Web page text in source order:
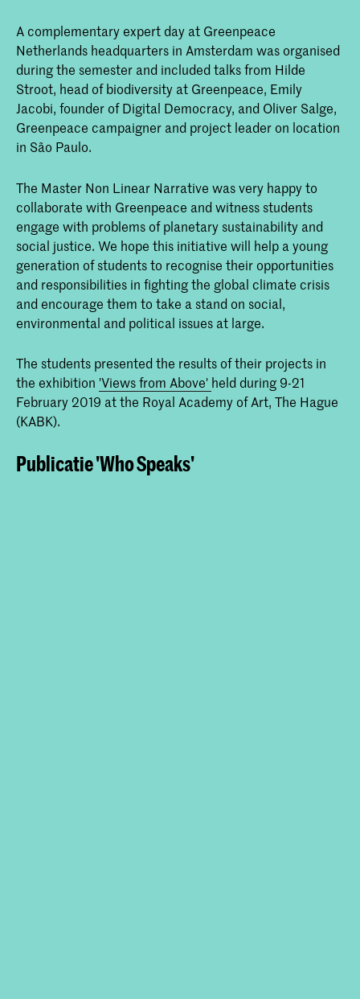
A complementary expert day at Greenpeace
Netherlands headquarters in Amsterdam was organised
during the semester and included talks from Hilde
Stroot, head of biodiversity at Greenpeace, Emily
Jacobi, founder of Digital Democracy, and Oliver Salge,
Greenpeace campaigner and project leader on location
in São Paulo.
The Master Non Linear Narrative was very happy to
collaborate with Greenpeace and witness students
engage with problems of planetary sustainability and
social justice. We hope this initiative will help a young
generation of students to recognise their opportunities
and responsibilities in fighting the global climate crisis
and encourage them to take a stand on social,
environmental and political issues at large.
The students presented the results of their projects in
the exhibition 'Views from Above' held during 9-21
February 2019 at the Royal Academy of Art, The Hague
(KABK).
Publicatie 'Who Speaks'